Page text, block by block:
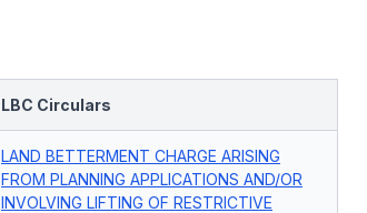
LBC Circulars
LAND BETTERMENT CHARGE ARISING
FROM PLANNING APPLICATIONS AND/OR
INVOLVING LIFTING OF RESTRICTIVE